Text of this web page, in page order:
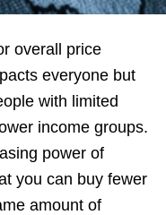
overall price
everyone but
with limited
income groups.
power of
you can buy fewer
amount of